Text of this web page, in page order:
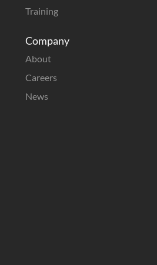
Training
Company
About
Careers
News